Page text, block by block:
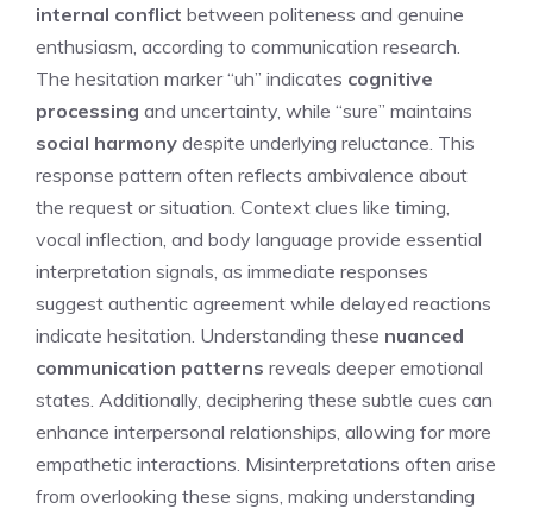
internal conflict between politeness and genuine
enthusiasm, according to communication research.
The hesitation marker “uh” indicates cognitive
processing and uncertainty, while “sure” maintains
social harmony despite underlying reluctance. This
response pattern often reflects ambivalence about
the request or situation. Context clues like timing,
vocal inflection, and body language provide essential
interpretation signals, as immediate responses
suggest authentic agreement while delayed reactions
indicate hesitation. Understanding these nuanced
communication patterns reveals deeper emotional
states. Additionally, deciphering these subtle cues can
enhance interpersonal relationships, allowing for more
empathetic interactions. Misinterpretations often arise
from overlooking these signs, making understanding